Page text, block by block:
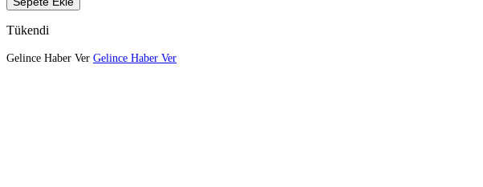
Tükendi
Gelince Haber Ver Gelince Haber Ver